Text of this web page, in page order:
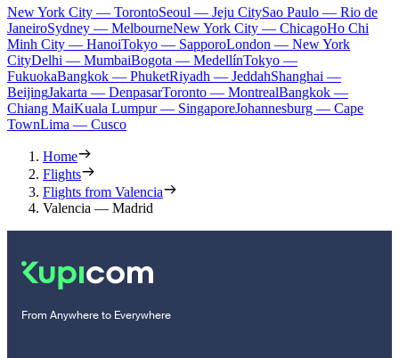
New York City — TorontoSeoul — Jeju CitySao Paulo — Rio de
JaneiroSydney — MelbourneNew York City — ChicagoHo Chi
Minh City — HanoiTokyo — SapporoLondon — New York
CityDelhi — MumbaiBogota — MedellínTokyo —
FukuokaBangkok — PhuketRiyadh — JeddahShanghai —
BeijingJakarta — DenpasarToronto — MontrealBangkok —
Chiang MaiKuala Lumpur — SingaporeJohannesburg — Cape
TownLima — Cusco
Home
Flights
Flights from Valencia
Valencia — Madrid
From Anywhere to Everywhere